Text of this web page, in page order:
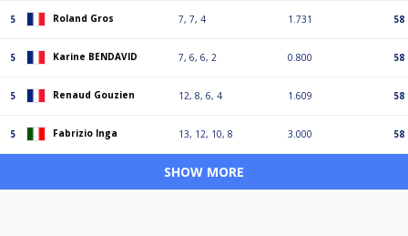
5 Roland Gros 7, 7, 4 1.731 58
5 Karine BENDAVID 7, 6, 6, 2 0.800 58
5 Renaud Gouzien 12, 8, 6, 4 1.609 58
5 Fabrizio Inga 13, 12, 10, 8 3.000 58
SHOW MORE